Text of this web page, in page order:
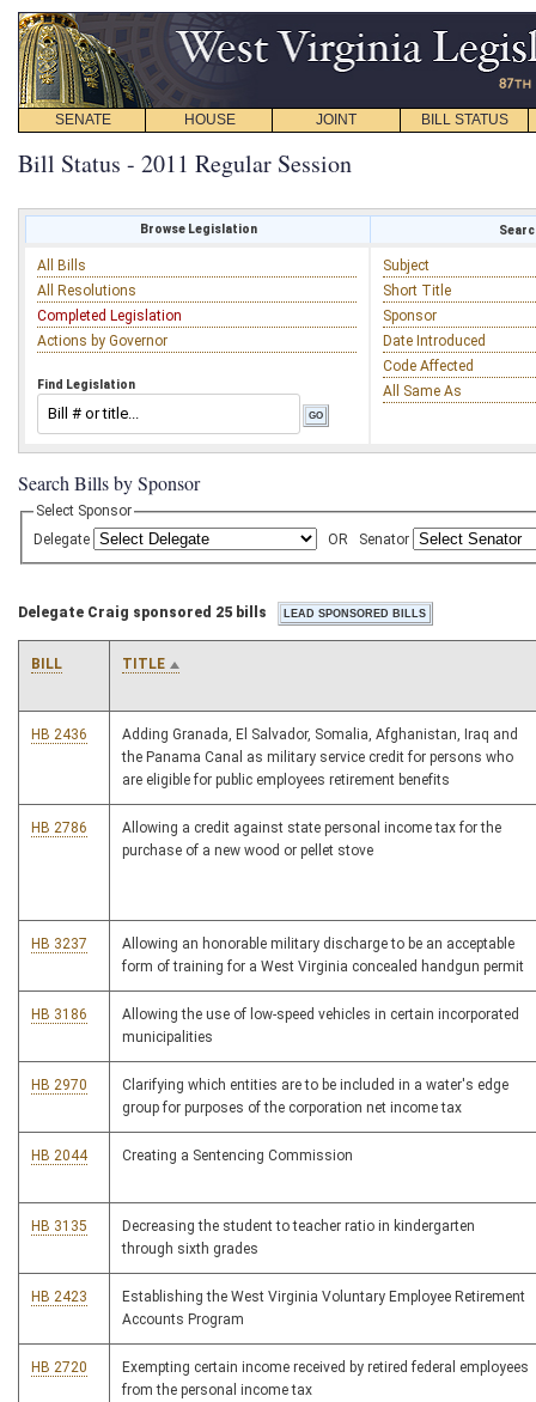
SENATE HOUSE JOINT BILL STATUS
Bill Status - 2011 Regular Session
Browse Legislation
All Bills
All Resolutions
Completed Legislation
Actions by Governor
Find Legislation
Subject
Short Title
Sponsor
Date Introduced
Code Affected
All Same As
Search Bills by Sponsor
Select Sponsor
Delegate
OR Senator
Delegate Craig sponsored 25 bills
BILL TITLE
HB 2436
Adding Granada, El Salvador, Somalia, Afghanistan, Iraq and
the Panama Canal as military service credit for persons who
are eligible for public employees retirement benefits
HB 2786
Allowing a credit against state personal income tax for the
purchase of a new wood or pellet stove
HB 3237
Allowing an honorable military discharge to be an acceptable
form of training for a West Virginia concealed handgun permit
HB 3186
Allowing the use of low-speed vehicles in certain incorporated
municipalities
HB 2970
Clarifying which entities are to be included in a water's edge
group for purposes of the corporation net income tax
HB 2044 Creating a Sentencing Commission
HB 3135
Decreasing the student to teacher ratio in kindergarten
through sixth grades
HB 2423
Establishing the West Virginia Voluntary Employee Retirement
Accounts Program
HB 2720
Exempting certain income received by retired federal employees
from the personal income tax